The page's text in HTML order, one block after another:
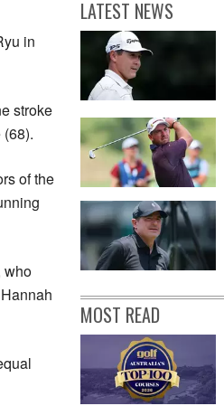
in
stroke
of the
who
LATEST NEWS
MOST READ